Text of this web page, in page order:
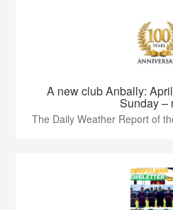
A new club Anbally:
Sunday –
The Daily Weather Report of